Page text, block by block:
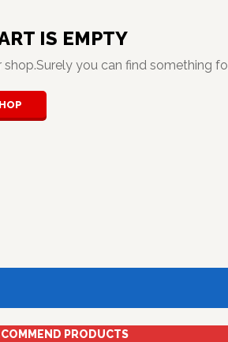
IS EMPTY
you can find something
PRODUCTS